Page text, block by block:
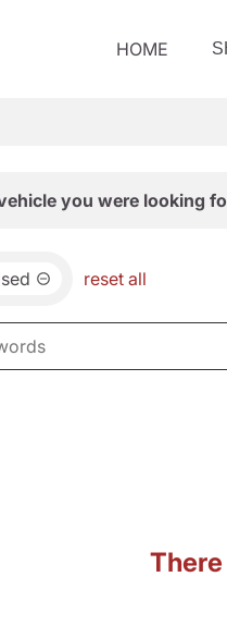
HOME
you were looking
reset all